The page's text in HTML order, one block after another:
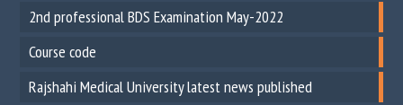
2nd professional BDS Examination May-2022
Course code
Rajshahi Medical University latest news published